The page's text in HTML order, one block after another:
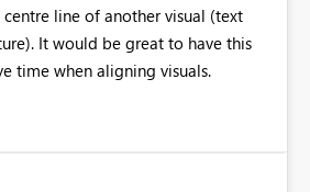
centre line of another visual (text
It would be great to have this
time when aligning visuals.